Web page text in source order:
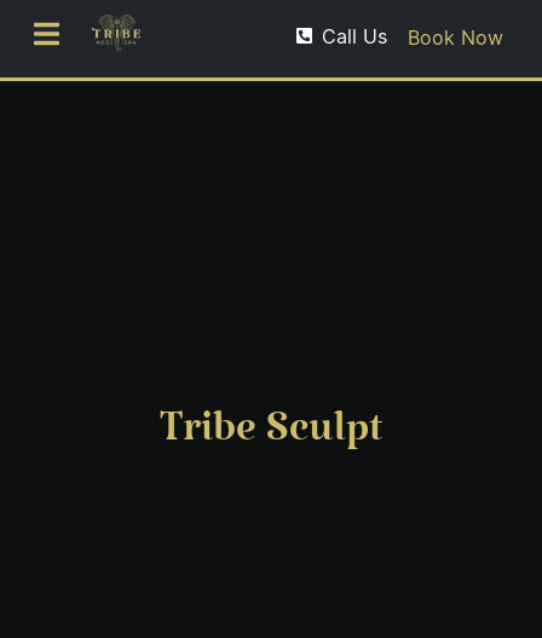
Call Us Book Now
Tribe Sculpt